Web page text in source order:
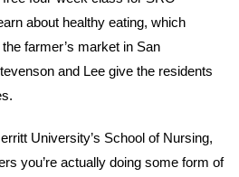
about healthy eating, which
farmer’s market in San
and Lee give the residents
University’s School of Nursing,
you’re actually doing some form of